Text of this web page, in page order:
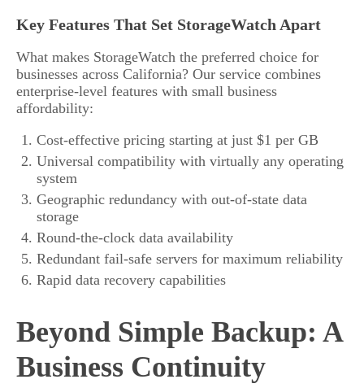
Key Features That Set StorageWatch Apart
What makes StorageWatch the preferred choice for
businesses across California? Our service combines
enterprise-level features with small business
affordability:
Cost-effective pricing starting at just $1 per GB
Universal compatibility with virtually any operating
system
Geographic redundancy with out-of-state data
storage
Round-the-clock data availability
Redundant fail-safe servers for maximum reliability
Rapid data recovery capabilities
Beyond Simple Backup: A
Business Continuity